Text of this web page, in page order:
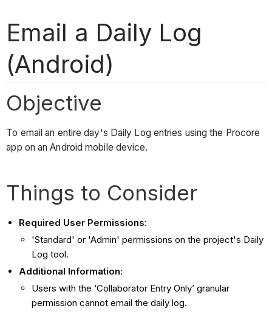
Email a Daily Log
(Android)
Objective
To email an entire day's Daily Log entries using the Procore
app on an Android mobile device.
Things to Consider
Required User Permissions:
'Standard' or 'Admin' permissions on the project's Daily
Log tool.
Additional Information:
Users with the ‘Collaborator Entry Only’ granular
permission cannot email the daily log.